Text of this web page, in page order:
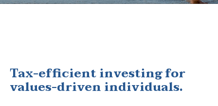
Tax-efficient investing for
values-driven individuals.